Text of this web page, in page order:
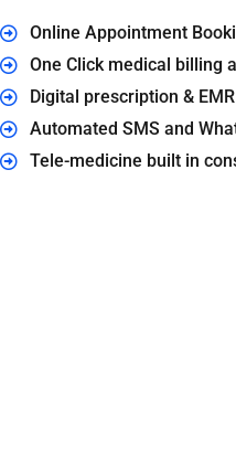
Online Appointment
One Click medical billing
Digital prescription &
Automated SMS and
Tele-medicine built in